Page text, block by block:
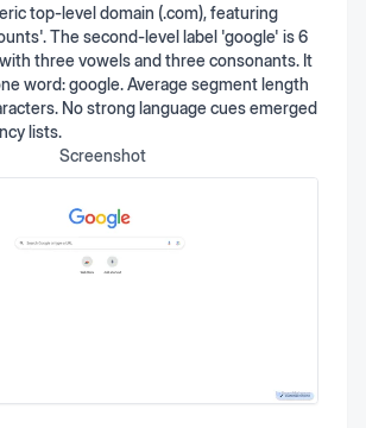
top-level domain (.com), featuring
The second-level label 'google' is 6
three vowels and three consonants. It
word: google. Average segment length
No strong language cues emerged
lists.
Screenshot